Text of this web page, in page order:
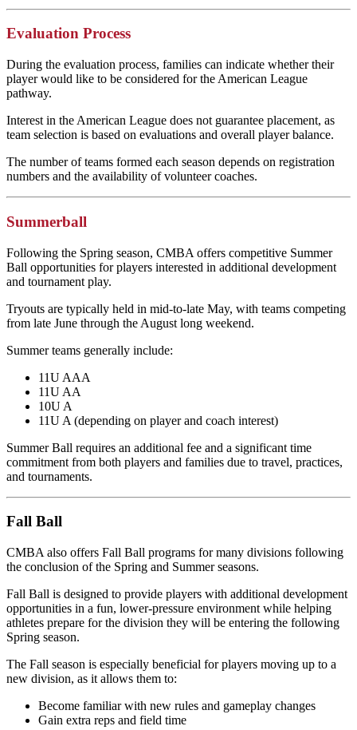
Evaluation Process
During the evaluation process, families can indicate whether their
player would like to be considered for the American League
pathway.
Interest in the American League does not guarantee placement, as
team selection is based on evaluations and overall player balance.
The number of teams formed each season depends on registration
numbers and the availability of volunteer coaches.
Summerball
Following the Spring season, CMBA offers competitive Summer
Ball opportunities for players interested in additional development
and tournament play.
Tryouts are typically held in mid-to-late May, with teams competing
from late June through the August long weekend.
Summer teams generally include:
11U AAA
11U AA
10U A
11U A (depending on player and coach interest)
Summer Ball requires an additional fee and a significant time
commitment from both players and families due to travel, practices,
and tournaments.
Fall Ball
CMBA also offers Fall Ball programs for many divisions following
the conclusion of the Spring and Summer seasons.
Fall Ball is designed to provide players with additional development
opportunities in a fun, lower-pressure environment while helping
athletes prepare for the division they will be entering the following
Spring season.
The Fall season is especially beneficial for players moving up to a
new division, as it allows them to:
Become familiar with new rules and gameplay changes
Gain extra reps and field time